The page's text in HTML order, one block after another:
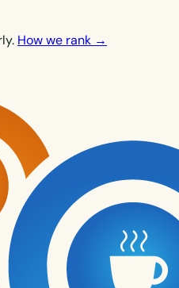
How we rank →